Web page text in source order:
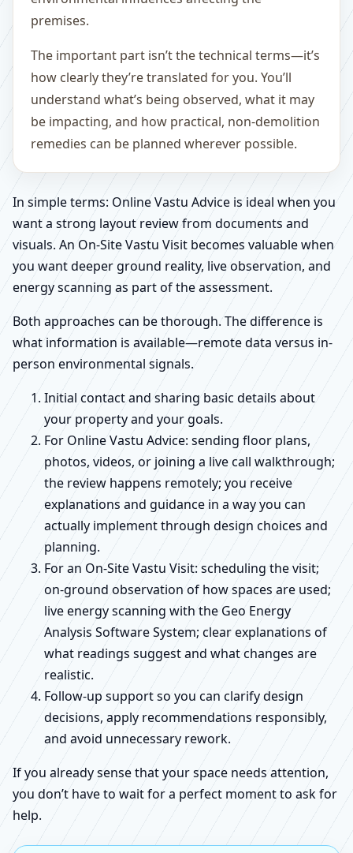
premises.
The important part isn’t the technical terms—it’s
how clearly they’re translated for you. You’ll
understand what’s being observed, what it may
be impacting, and how practical, non-demolition
remedies can be planned wherever possible.
In simple terms: Online Vastu Advice is ideal when you
want a strong layout review from documents and
visuals. An On-Site Vastu Visit becomes valuable when
you want deeper ground reality, live observation, and
energy scanning as part of the assessment.
Both approaches can be thorough. The difference is
what information is available—remote data versus in-
person environmental signals.
Initial contact and sharing basic details about
your property and your goals.
For Online Vastu Advice: sending floor plans,
photos, videos, or joining a live call walkthrough;
the review happens remotely; you receive
explanations and guidance in a way you can
actually implement through design choices and
planning.
For an On-Site Vastu Visit: scheduling the visit;
on-ground observation of how spaces are used;
live energy scanning with the Geo Energy
Analysis Software System; clear explanations of
what readings suggest and what changes are
realistic.
Follow-up support so you can clarify design
decisions, apply recommendations responsibly,
and avoid unnecessary rework.
If you already sense that your space needs attention,
you don’t have to wait for a perfect moment to ask for
help.